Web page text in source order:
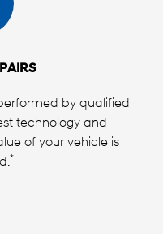
by qualified
technology and
of your vehicle is
*